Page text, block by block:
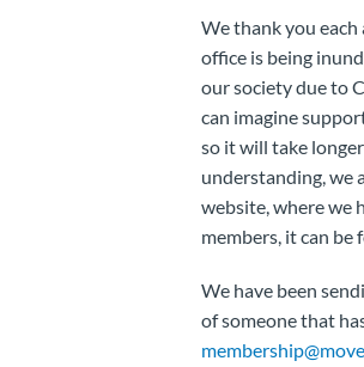
We thank you
office is being
our society due to
can imagine
so it will take
understanding, we
website, where we
members, it can be
We have been
of someone that